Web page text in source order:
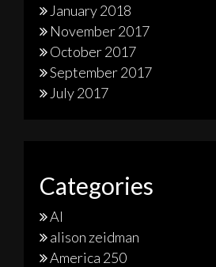
January 2018
November 2017
October 2017
September 2017
July 2017
Categories
AI
alison zeidman
America 250